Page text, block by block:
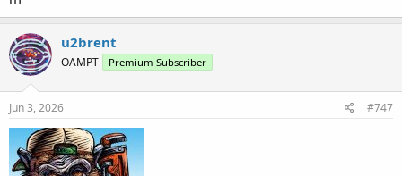
u2brent
OAMPT Premium Subscriber
Jun 3, 2026 #747